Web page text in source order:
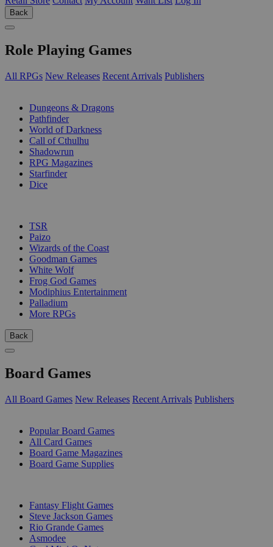
Back
Role Playing Games
All RPGs New Releases Recent Arrivals Publishers
Dungeons & Dragons
Pathfinder
World of Darkness
Call of Cthulhu
Shadowrun
RPG Magazines
Starfinder
Dice
TSR
Paizo
Wizards of the Coast
Goodman Games
White Wolf
Frog God Games
Modiphius Entertainment
Palladium
More RPGs
Back
Board Games
All Board Games New Releases Recent Arrivals Publishers
Popular Board Games
All Card Games
Board Game Magazines
Board Game Supplies
Fantasy Flight Games
Steve Jackson Games
Rio Grande Games
Asmodee